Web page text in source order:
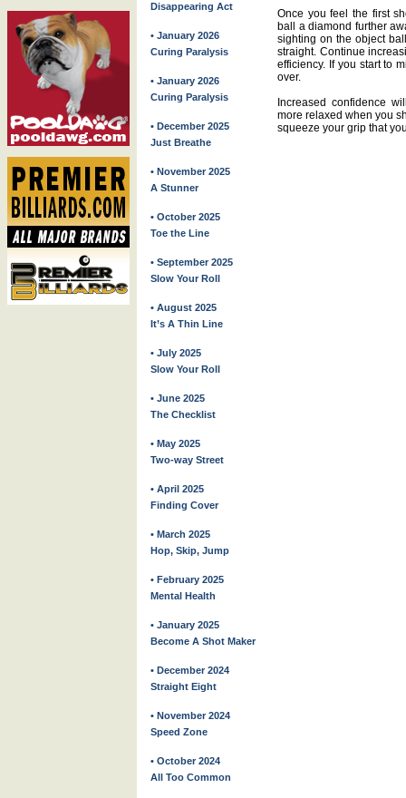
Disappearing Act
• January 2026
Curing Paralysis
• January 2026
Curing Paralysis
• December 2025
Just Breathe
• November 2025
A Stunner
• October 2025
Toe the Line
• September 2025
Slow Your Roll
• August 2025
It’s A Thin Line
• July 2025
Slow Your Roll
• June 2025
The Checklist
• May 2025
Two-way Street
• April 2025
Finding Cover
• March 2025
Hop, Skip, Jump
• February 2025
Mental Health
• January 2025
Become A Shot Maker
• December 2024
Straight Eight
• November 2024
Speed Zone
• October 2024
All Too Common
Once you feel the first
ball a diamond further
sighting on the object
straight. Continue
efficiency. If you start to
over.
Increased confidence
more relaxed when you
squeeze your grip that